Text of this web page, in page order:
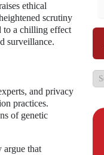
ethical
scrutiny
to a chilling effect
surveillance.
and privacy
practices.
of genetic
argue that